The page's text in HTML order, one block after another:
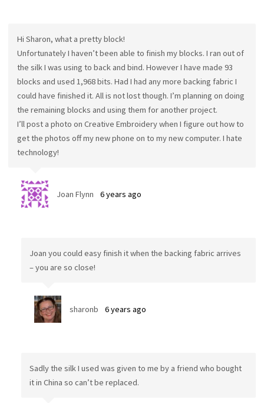
Hi Sharon, what a pretty block!
Unfortunately I haven’t been able to finish my blocks. I ran out of
the silk I was using to back and bind. However I have made 93
blocks and used 1,968 bits. Had I had any more backing fabric I
could have finished it. All is not lost though. I’m planning on doing
the remaining blocks and using them for another project.
I’ll post a photo on Creative Embroidery when I figure out how to
get the photos off my new phone on to my new computer. I hate
technology!
Joan Flynn 6 years ago
Joan you could easy finish it when the backing fabric arrives
– you are so close!
sharonb 6 years ago
Sadly the silk I used was given to me by a friend who bought
it in China so can’t be replaced.